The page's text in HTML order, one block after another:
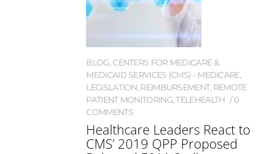
BLOG, CENTERS FOR MEDICARE &
MEDICAID SERVICES (CMS) - MEDICARE,
LEGISLATION, REIMBURSEMENT, REMOTE
PATIENT MONITORING,TELEHEALTH
0
COMMENTS
Healthcare Leaders React to
CMS’ 2019 QPP Proposed